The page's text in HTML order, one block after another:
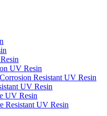
UV Resin
Resistant UV Resin
UV Resin
UV Resin
Resistant UV Resin